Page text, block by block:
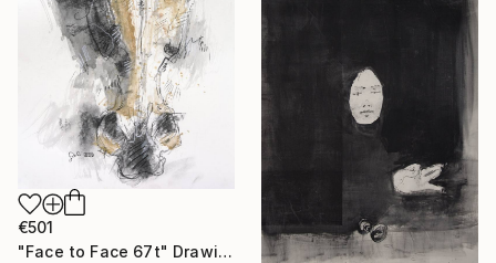
€501
"Face to Face 67t" Drawing